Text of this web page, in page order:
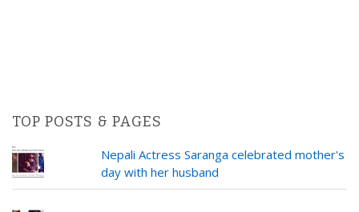
TOP POSTS & PAGES
Nepali Actress Saranga celebrated mother's
day with her husband